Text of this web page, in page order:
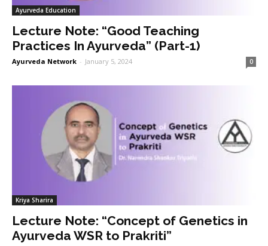
Ayurveda Education
Lecture Note: “Good Teaching
Practices In Ayurveda” (Part-1)
Ayurveda Network - January 5, 2024 0
Kriya Sharira
Lecture Note: “Concept of Genetics in
Ayurveda WSR to Prakriti”